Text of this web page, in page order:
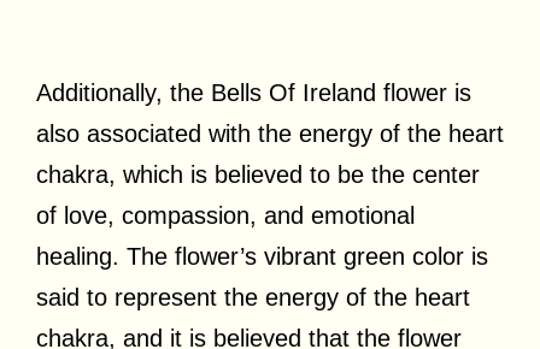
Additionally, the Bells Of Ireland flower is
also associated with the energy of the heart
chakra, which is believed to be the center
of love, compassion, and emotional
healing. The flower’s vibrant green color is
said to represent the energy of the heart
chakra, and it is believed that the flower